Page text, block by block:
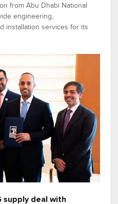
from Abu Dhabi National
engineering,
installation services for its
supply deal with